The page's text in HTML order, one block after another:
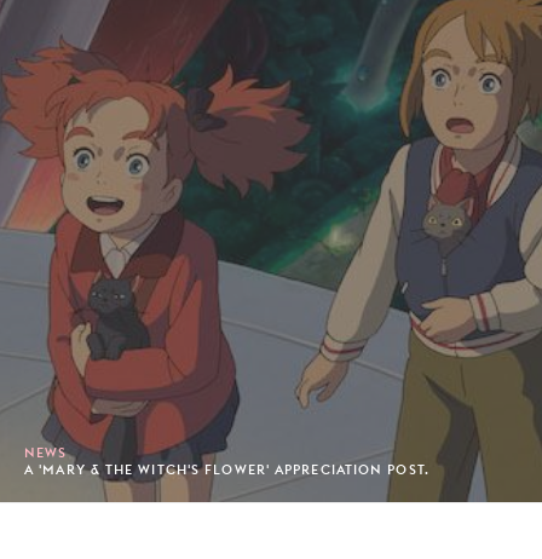
NEWS
A 'MARY & THE WITCH'S FLOWER' APPRECIATION POST.